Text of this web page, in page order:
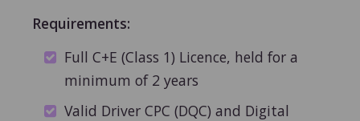
Requirements:
Full C+E (Class 1) Licence, held for a
minimum of 2 years
Valid Driver CPC (DQC) and Digital